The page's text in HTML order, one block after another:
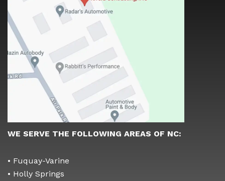
WE SERVE THE FOLLOWING AREAS OF NC:
• Fuquay-Varine
• Holly Springs